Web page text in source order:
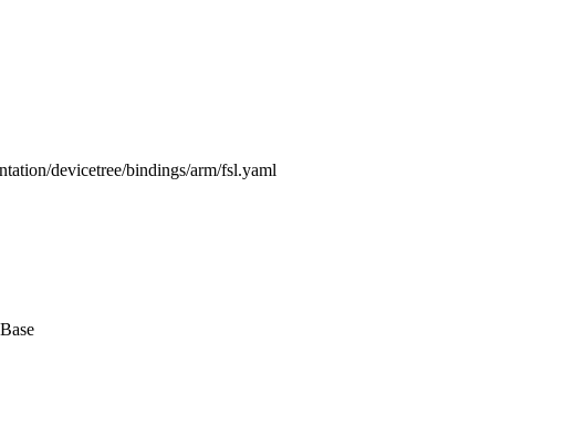
devicetree/bindings/arm/fsl.yaml